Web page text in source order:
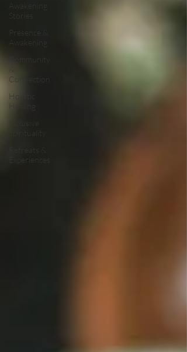
Awakening
Stories
Presence &
Awakening
Community
Connection
Holistic
Healing
Inclusive
Spirituality
Retreats &
Experiences